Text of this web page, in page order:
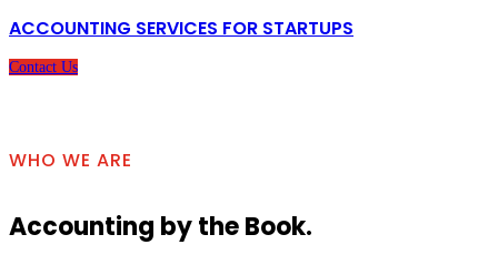
ACCOUNTING SERVICES FOR STARTUPS
Contact Us
WHO WE ARE
Accounting by the Book.